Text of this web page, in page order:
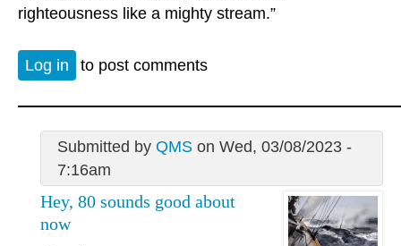
righteousness like a mighty stream.”
Log in to post comments
Submitted by QMSon Wed, 03/08/2023 -
7:16am
Hey, 80 sounds good about
now